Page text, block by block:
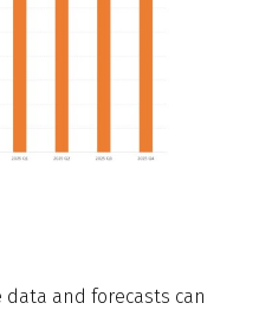
and forecasts can